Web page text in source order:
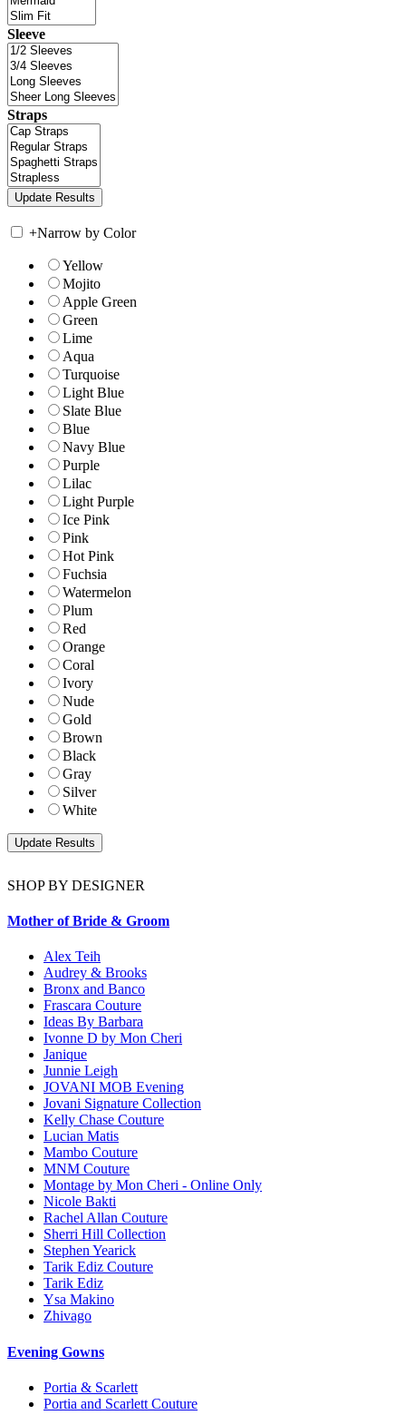
Sleeve
Straps
+Narrow by Color
Yellow
Mojito
Apple Green
Green
Lime
Aqua
Turquoise
Light Blue
Slate Blue
Blue
Navy Blue
Purple
Lilac
Light Purple
Ice Pink
Pink
Hot Pink
Fuchsia
Watermelon
Plum
Red
Orange
Coral
Ivory
Nude
Gold
Brown
Black
Gray
Silver
White
SHOP BY DESIGNER
Mother of Bride & Groom
Alex Teih
Audrey & Brooks
Bronx and Banco
Frascara Couture
Ideas By Barbara
Ivonne D by Mon Cheri
Janique
Junnie Leigh
JOVANI MOB Evening
Jovani Signature Collection
Kelly Chase Couture
Lucian Matis
Mambo Couture
MNM Couture
Montage by Mon Cheri - Online Only
Nicole Bakti
Rachel Allan Couture
Sherri Hill Collection
Stephen Yearick
Tarik Ediz Couture
Tarik Ediz
Ysa Makino
Zhivago
Evening Gowns
Portia & Scarlett
Portia and Scarlett Couture